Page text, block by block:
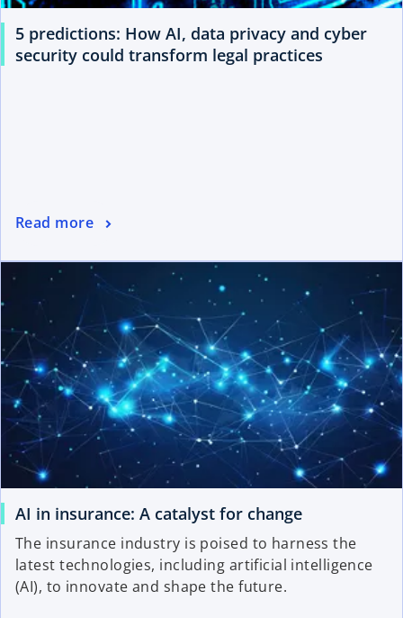
5 predictions: How AI, data privacy and cyber
security could transform legal practices
Read more
AI in insurance: A catalyst for change
The insurance industry is poised to harness the
latest technologies, including artificial intelligence
(AI), to innovate and shape the future.